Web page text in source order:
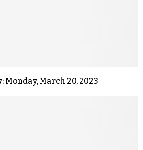
Monday, March 20, 2023